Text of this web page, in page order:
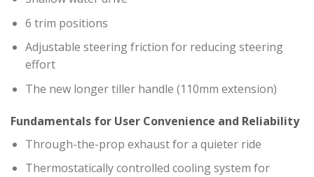
6 trim positions
Adjustable steering friction for reducing steering
effort
The new longer tiller handle (110mm extension)
Fundamentals for User Convenience and Reliability
Through-the-prop exhaust for a quieter ride
Thermostatically controlled cooling system for